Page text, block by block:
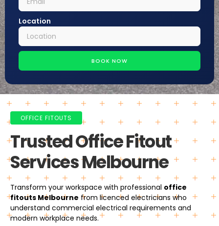
Location
BOOK NOW
OFFICE FITOUTS
Trusted Office Fitout
Services Melbourne
Transform your workspace with professional office
fitouts Melbourne from licenced electricians who
understand commercial electrical requirements and
modern workplace needs.